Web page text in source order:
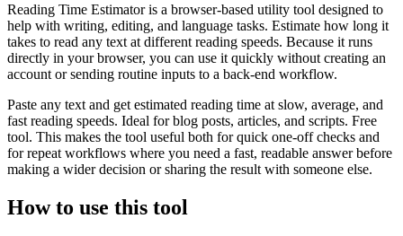
Reading Time Estimator is a browser-based utility tool designed to
help with writing, editing, and language tasks. Estimate how long it
takes to read any text at different reading speeds. Because it runs
directly in your browser, you can use it quickly without creating an
account or sending routine inputs to a back-end workflow.
Paste any text and get estimated reading time at slow, average, and
fast reading speeds. Ideal for blog posts, articles, and scripts. Free
tool. This makes the tool useful both for quick one-off checks and
for repeat workflows where you need a fast, readable answer before
making a wider decision or sharing the result with someone else.
How to use this tool